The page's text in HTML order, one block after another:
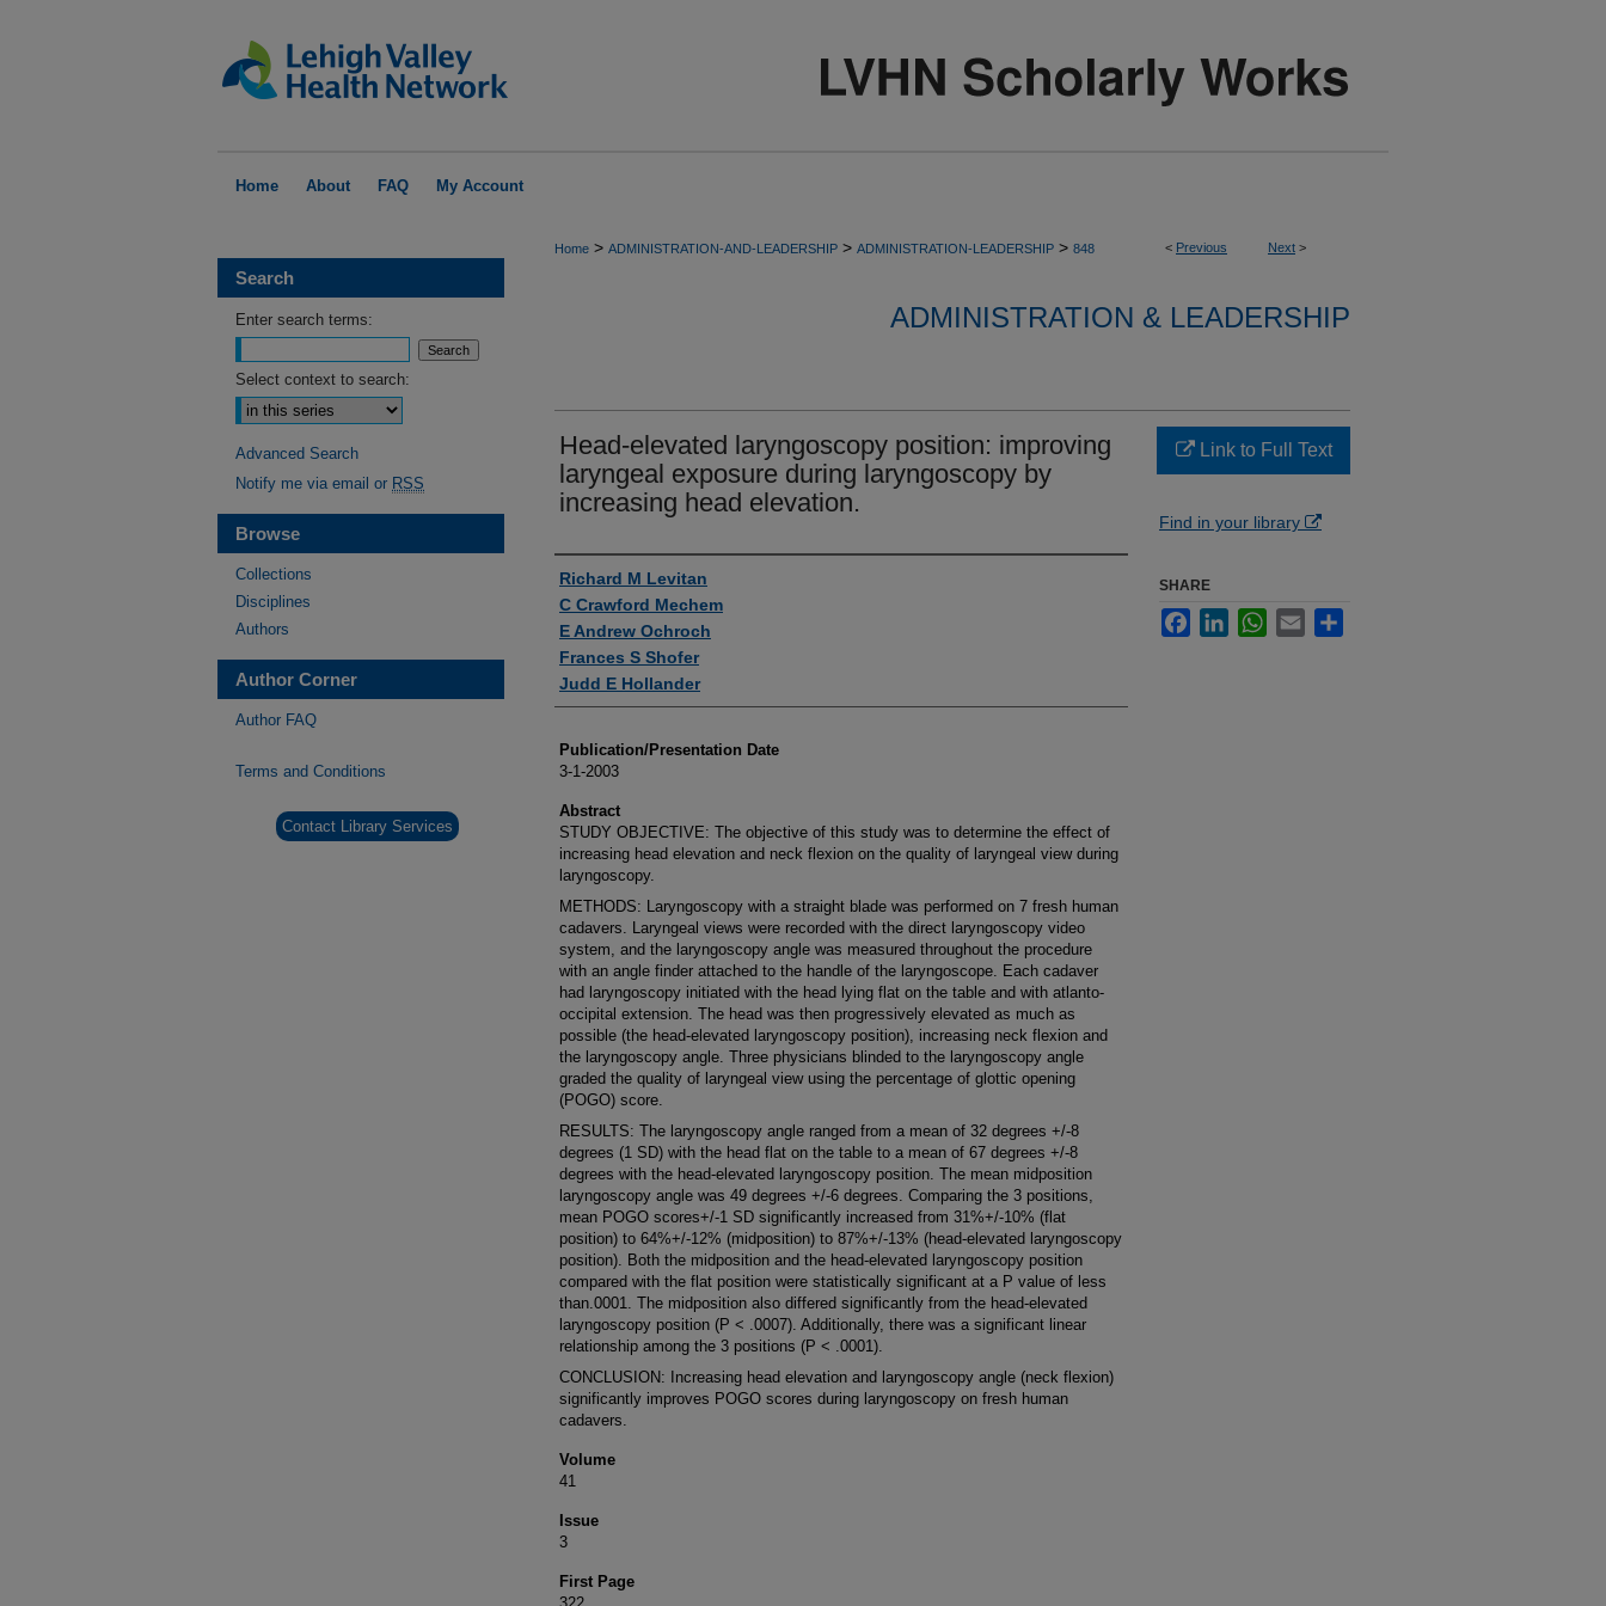
Home About FAQ My Account
< Previous Next >
Home > ADMINISTRATION-AND-LEADERSHIP > ADMINISTRATION-LEADERSHIP > 848
ADMINISTRATION & LEADERSHIP
Head-elevated laryngoscopy position: improving
laryngeal exposure during laryngoscopy by
increasing head elevation.
Authors
Richard M Levitan
C Crawford Mechem
E Andrew Ochroch
Frances S Shofer
Judd E Hollander
Publication/Presentation Date
3-1-2003
Abstract
STUDY OBJECTIVE: The objective of this study was to determine the effect of
increasing head elevation and neck flexion on the quality of laryngeal view during
laryngoscopy.
METHODS: Laryngoscopy with a straight blade was performed on 7 fresh human
cadavers. Laryngeal views were recorded with the direct laryngoscopy video
system, and the laryngoscopy angle was measured throughout the procedure
with an angle finder attached to the handle of the laryngoscope. Each cadaver
had laryngoscopy initiated with the head lying flat on the table and with atlanto-
occipital extension. The head was then progressively elevated as much as
possible (the head-elevated laryngoscopy position), increasing neck flexion and
the laryngoscopy angle. Three physicians blinded to the laryngoscopy angle
graded the quality of laryngeal view using the percentage of glottic opening
(POGO) score.
RESULTS: The laryngoscopy angle ranged from a mean of 32 degrees +/-8
degrees (1 SD) with the head flat on the table to a mean of 67 degrees +/-8
degrees with the head-elevated laryngoscopy position. The mean midposition
laryngoscopy angle was 49 degrees +/-6 degrees. Comparing the 3 positions,
mean POGO scores+/-1 SD significantly increased from 31%+/-10% (flat
position) to 64%+/-12% (midposition) to 87%+/-13% (head-elevated laryngoscopy
position). Both the midposition and the head-elevated laryngoscopy position
compared with the flat position were statistically significant at a P value of less
than.0001. The midposition also differed significantly from the head-elevated
laryngoscopy position (P < .0007). Additionally, there was a significant linear
relationship among the 3 positions (P < .0001).
CONCLUSION: Increasing head elevation and laryngoscopy angle (neck flexion)
significantly improves POGO scores during laryngoscopy on fresh human
cadavers.
Volume
41
Issue
3
First Page
Link to Full Text
Find in your library
SHARE
FacebookLinkedInWhatsApp
Email
Search
Enter search terms:
Select context to search:
Advanced Search
Notify me via email or RSS
Browse
Collections
Disciplines
Authors
Author Corner
Author FAQ
Terms and Conditions
Contact Library Services